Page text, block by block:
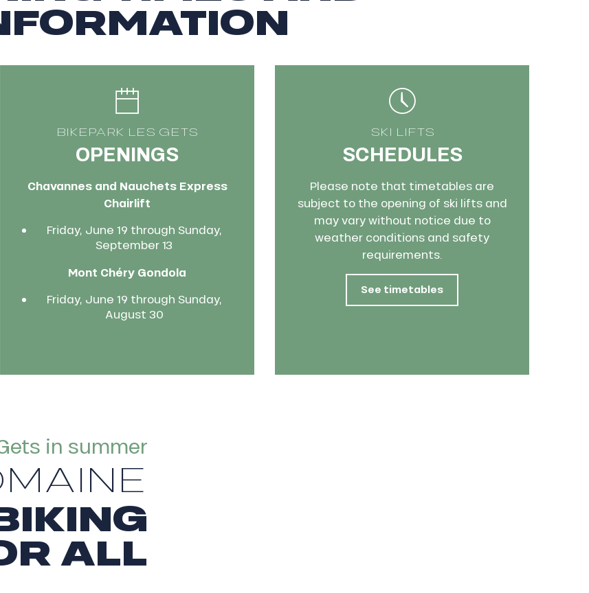
BIKEPARK LES GETS
OPENINGS
Chavannes and Nauchets Express
Chairlift
Friday, June 19 through Sunday,
September 13
Mont Chéry Gondola
Friday, June 19 through Sunday,
August 30
SKI LIFTS
SCHEDULES
Please note that timetables are
subject to the opening of ski lifts and
may vary without notice due to
weather conditions and safety
requirements.
See timetables
in summer
ALL